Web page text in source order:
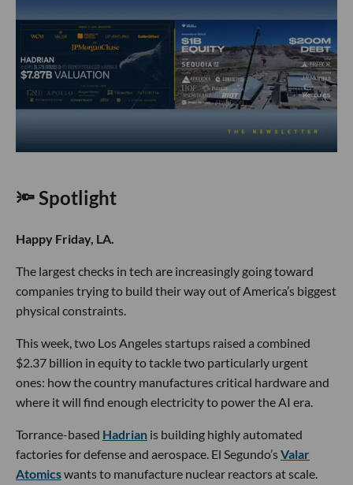
🔦 Spotlight
Happy Friday, LA.
The largest checks in tech are increasingly going toward
companies trying to build their way out of America’s biggest
physical constraints.
This week, two Los Angeles startups raised a combined
$2.37 billion in equity to tackle two particularly urgent
ones: how the country manufactures critical hardware and
where it will find enough electricity to power the AI era.
Torrance-based Hadrian is building highly automated
factories for defense and aerospace. El Segundo’sValar
Atomicswants to manufacture nuclear reactors at scale.